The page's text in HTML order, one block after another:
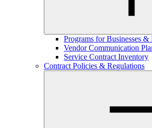
Programs for Businesses &
Vendor Communication
Service Contract Inventory
Contract Policies & Regulations